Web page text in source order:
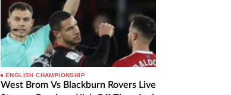
ENGLISH CHAMPIONSHIP
West Brom Vs Blackburn Rovers Live